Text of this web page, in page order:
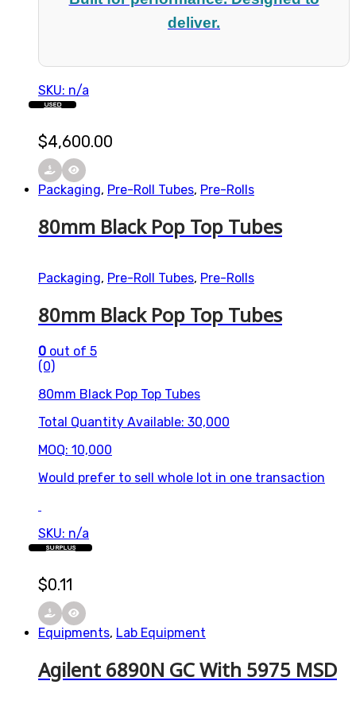
deliver.
SKU: n/a
$4,600.00
USED
Packaging, Pre-Roll Tubes, Pre-Rolls
80mm Black Pop Top Tubes
Packaging, Pre-Roll Tubes, Pre-Rolls
80mm Black Pop Top Tubes
0 out of 5
(0)
80mm Black Pop Top Tubes
Total Quantity Available: 30,000
MOQ: 10,000
Would prefer to sell whole lot in one transaction
SKU: n/a
$0.11
SURPLUS
Equipments, Lab Equipment
Agilent 6890N GC With 5975 MSD